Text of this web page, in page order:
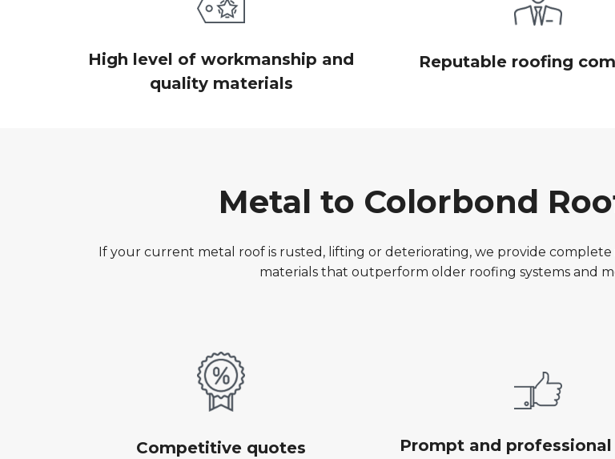
High level of workmanship and
quality materials
Reputable roofing
Metal to Colorbond
If your current metal roof is rusted, lifting or deteriorating, we provide complete
materials that outperform older roofing systems and
Competitive quotes Prompt and professional